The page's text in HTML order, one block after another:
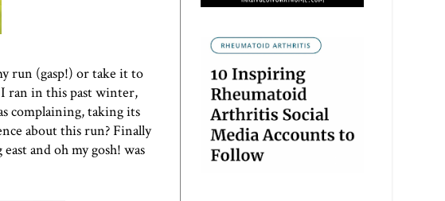
run (gasp!) or take it to
ran in this past winter,
complaining, taking its
about this run? Finally
and oh my gosh! was